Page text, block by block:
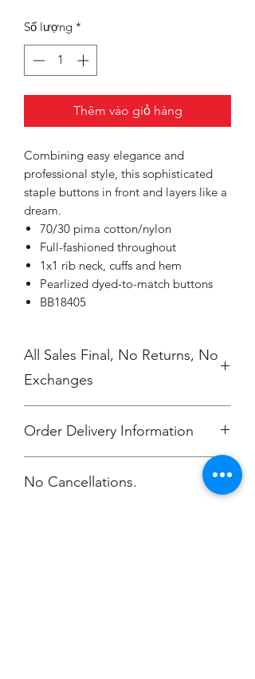
Số lượng *
Thêm vào giỏ hàng
Combining easy elegance and
professional style, this sophisticated
staple buttons in front and layers like a
dream.
70/30 pima cotton/nylon
Full-fashioned throughout
1x1 rib neck, cuffs and hem
Pearlized dyed-to-match buttons
BB18405
All Sales Final, No Returns, No
Exchanges
Order Delivery Information
Annunciation Greek Orthodox Church
No Cancellations.